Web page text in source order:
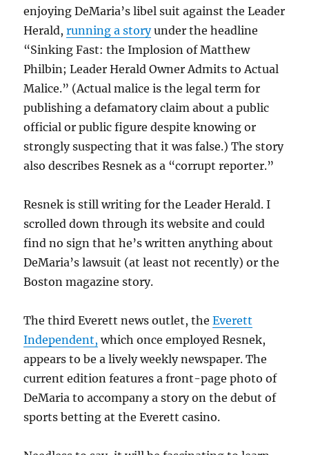
enjoying DeMaria’s libel suit against the Leader
Herald,running a storyunder the headline
“Sinking Fast: the Implosion of Matthew
Philbin; Leader Herald Owner Admits to Actual
Malice.” (Actual malice is the legal term for
publishing a defamatory claim about a public
official or public figure despite knowing or
strongly suspecting that it was false.) The story
also describes Resnek as a “corrupt reporter.”
Resnek is still writing for the Leader Herald. I
scrolled down through its website and could
find no sign that he’s written anything about
DeMaria’s lawsuit (at least not recently) or the
Boston magazine story.
The third Everett news outlet, theEverett
Independent, which once employed Resnek,
appears to be a lively weekly newspaper. The
current edition features a front-page photo of
DeMaria to accompany a story on the debut of
sports betting at the Everett casino.